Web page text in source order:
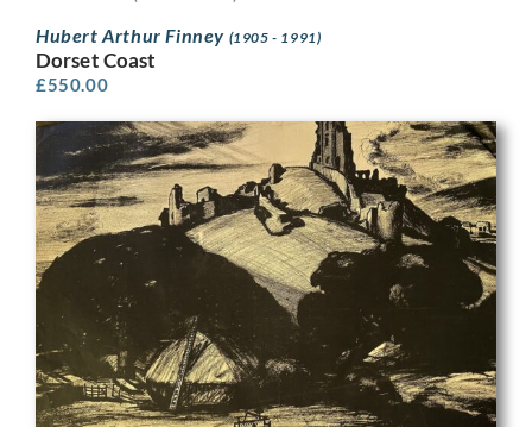
Hubert Arthur Finney (1905 - 1991)
Dorset Coast
£550.00